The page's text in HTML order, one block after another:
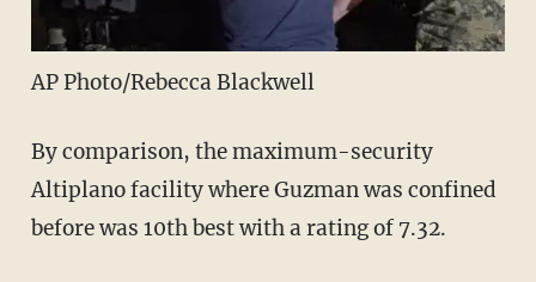
AP Photo/Rebecca Blackwell
By comparison, the maximum-security
Altiplano facility where Guzman was confined
before was 10th best with a rating of 7.32.